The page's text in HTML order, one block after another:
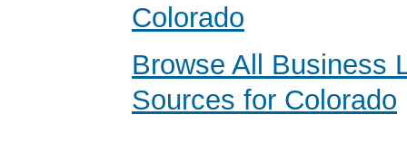
Colorado
Browse All Business
Sources for Colorado